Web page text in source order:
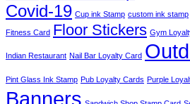
Covid-19 Cup ink Stamp custom ink stamp
Fitness Card Floor Stickers Gym
Indian Restaurant Nail Bar Loyalty Card
Pint Glass Ink Stamp Pub Loyalty Cards Purple
Banners